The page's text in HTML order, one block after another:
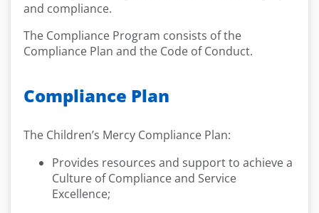
and compliance.
The Compliance Program consists of the
Compliance Plan and the Code of Conduct.
Compliance Plan
The Children’s Mercy Compliance Plan:
Provides resources and support to achieve a
Culture of Compliance and Service
Excellence;